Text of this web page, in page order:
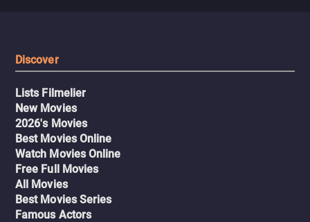
Discover
Lists Filmelier
New Movies
2026's Movies
Best Movies Online
Watch Movies Online
Free Full Movies
All Movies
Best Movies Series
Famous Actors